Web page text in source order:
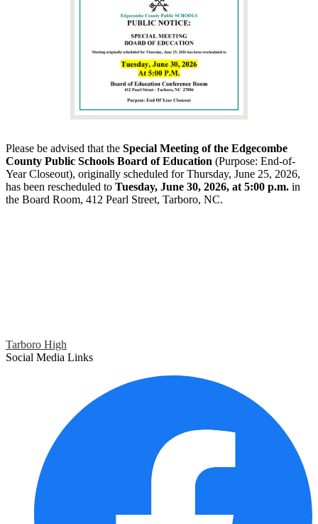
Please be advised that the Special Meeting of the Edgecombe
County Public Schools Board of Education (Purpose: End-of-
Year Closeout), originally scheduled for Thursday, June 25, 2026,
has been rescheduled to Tuesday, June 30, 2026, at 5:00 p.m. in
the Board Room, 412 Pearl Street, Tarboro, NC.
Tarboro High
Social Media Links